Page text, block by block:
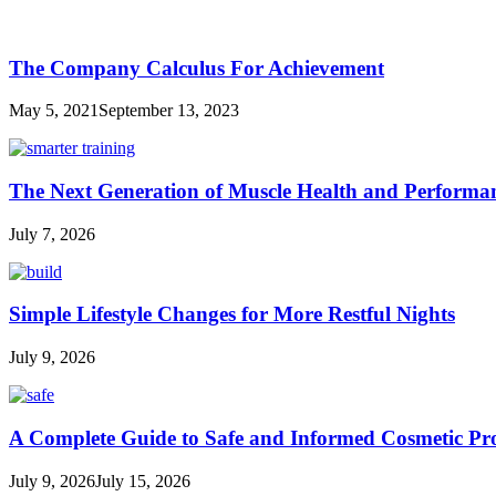
The Company Calculus For Achievement
May 5, 2021 September 13, 2023
The Next Generation of Muscle Health and
July 7, 2026
Simple Lifestyle Changes for More Restful Nights
July 9, 2026
A Complete Guide to Safe and Informed Cosmetic
July 9, 2026July 15, 2026